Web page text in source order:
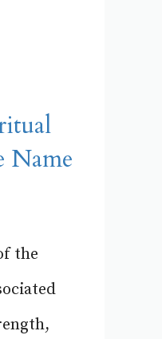
Name
the